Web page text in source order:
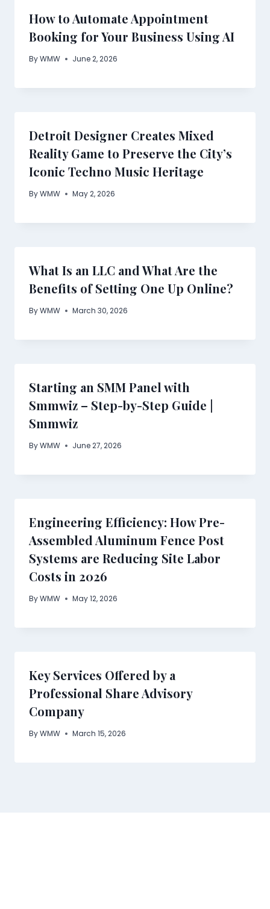
How to Automate Appointment
Booking for Your Business Using AI
ByWMW June 2, 2026
Detroit Designer Creates Mixed
Reality Game to Preserve the City’s
Iconic Techno Music Heritage
ByWMW May 2, 2026
What Is an LLC and What Are the
Benefits of Setting One Up Online?
ByWMW March 30, 2026
Starting an SMM Panel with
Smmwiz – Step-by-Step Guide |
Smmwiz
ByWMW June 27, 2026
Engineering Efficiency: How Pre-
Assembled Aluminum Fence Post
Systems are Reducing Site Labor
Costs in 2026
ByWMW May 12, 2026
Key Services Offered by a
Professional Share Advisory
Company
ByWMW March 15, 2026